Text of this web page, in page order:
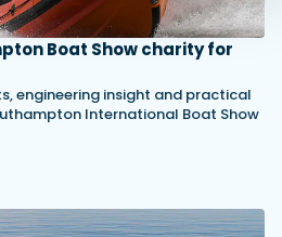
Boat Show charity for
engineering insight and practical
International Boat Show